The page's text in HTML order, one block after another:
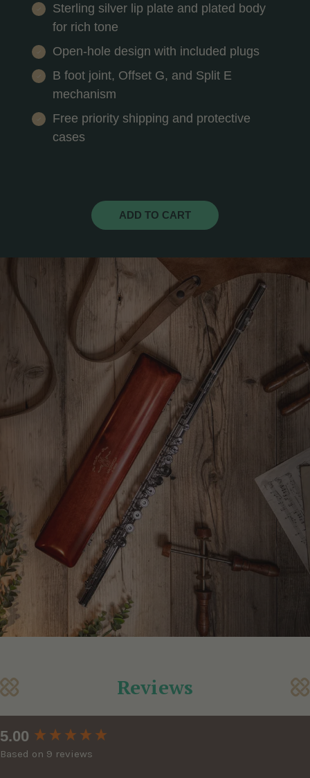
Sterling silver lip plate and plated body
for rich tone
Open-hole design with included plugs
B foot joint, Offset G, and Split E
mechanism
Free priority shipping and protective
cases
ADD TO CART
Reviews
5.00
Based on 9 reviews
New content loaded